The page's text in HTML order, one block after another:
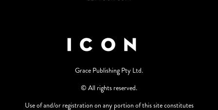
Grace Publishing Pty Ltd.
© All rights reserved.
Use of and/or registration on any portion of this site constitutes